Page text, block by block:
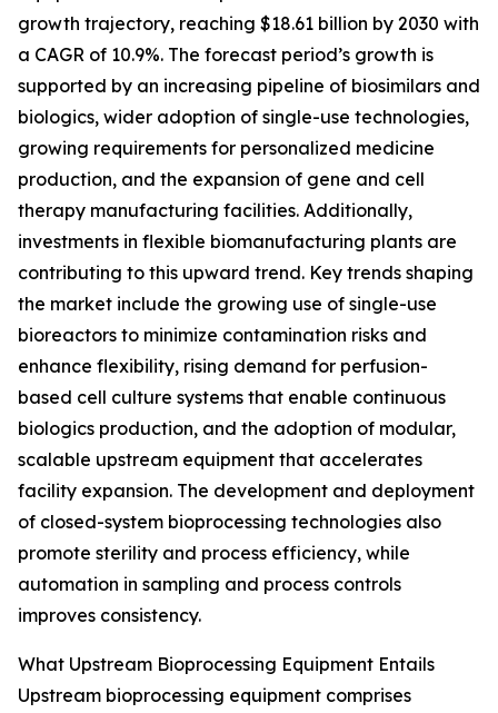
growth trajectory, reaching $18.61 billion by 2030 with
a CAGR of 10.9%. The forecast period’s growth is
supported by an increasing pipeline of biosimilars and
biologics, wider adoption of single-use technologies,
growing requirements for personalized medicine
production, and the expansion of gene and cell
therapy manufacturing facilities. Additionally,
investments in flexible biomanufacturing plants are
contributing to this upward trend. Key trends shaping
the market include the growing use of single-use
bioreactors to minimize contamination risks and
enhance flexibility, rising demand for perfusion-
based cell culture systems that enable continuous
biologics production, and the adoption of modular,
scalable upstream equipment that accelerates
facility expansion. The development and deployment
of closed-system bioprocessing technologies also
promote sterility and process efficiency, while
automation in sampling and process controls
improves consistency.
What Upstream Bioprocessing Equipment Entails
Upstream bioprocessing equipment comprises